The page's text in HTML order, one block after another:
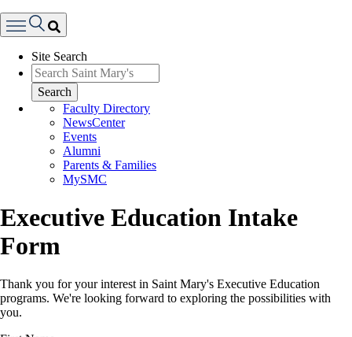
Menu
Site Search
Search
Faculty Directory
NewsCenter
Events
Alumni
Parents & Families
MySMC
Executive Education Intake
Form
Thank you for your interest in Saint Mary's Executive Education
programs. We're looking forward to exploring the possibilities with
you.